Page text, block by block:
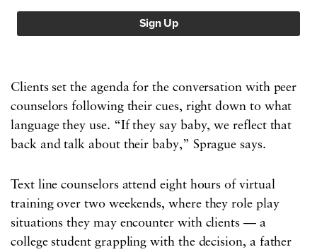
Clients set the agenda for the conversation with peer
counselors following their cues, right down to what
language they use. “If they say baby, we reflect that
back and talk about their baby,” Sprague says.
Text line counselors attend eight hours of virtual
training over two weekends, where they role play
situations they may encounter with clients — a
college student grappling with the decision, a father